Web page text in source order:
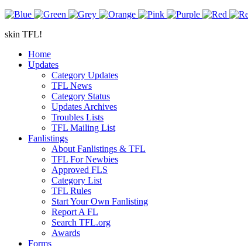
skin TFL!
Home
Updates
Category Updates
TFL News
Category Status
Updates Archives
Troubles Lists
TFL Mailing List
Fanlistings
About Fanlistings & TFL
TFL For Newbies
Approved FLS
Category List
TFL Rules
Start Your Own Fanlisting
Report A FL
Search TFL.org
Awards
Forms